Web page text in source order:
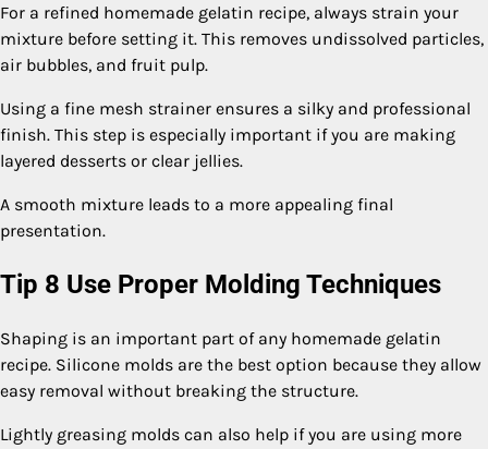
For a refined homemade gelatin recipe, always strain your
mixture before setting it. This removes undissolved particles,
air bubbles, and fruit pulp.
Using a fine mesh strainer ensures a silky and professional
finish. This step is especially important if you are making
layered desserts or clear jellies.
A smooth mixture leads to a more appealing final
presentation.
Tip 8 Use Proper Molding Techniques
Shaping is an important part of any homemade gelatin
recipe. Silicone molds are the best option because they allow
easy removal without breaking the structure.
Lightly greasing molds can also help if you are using more